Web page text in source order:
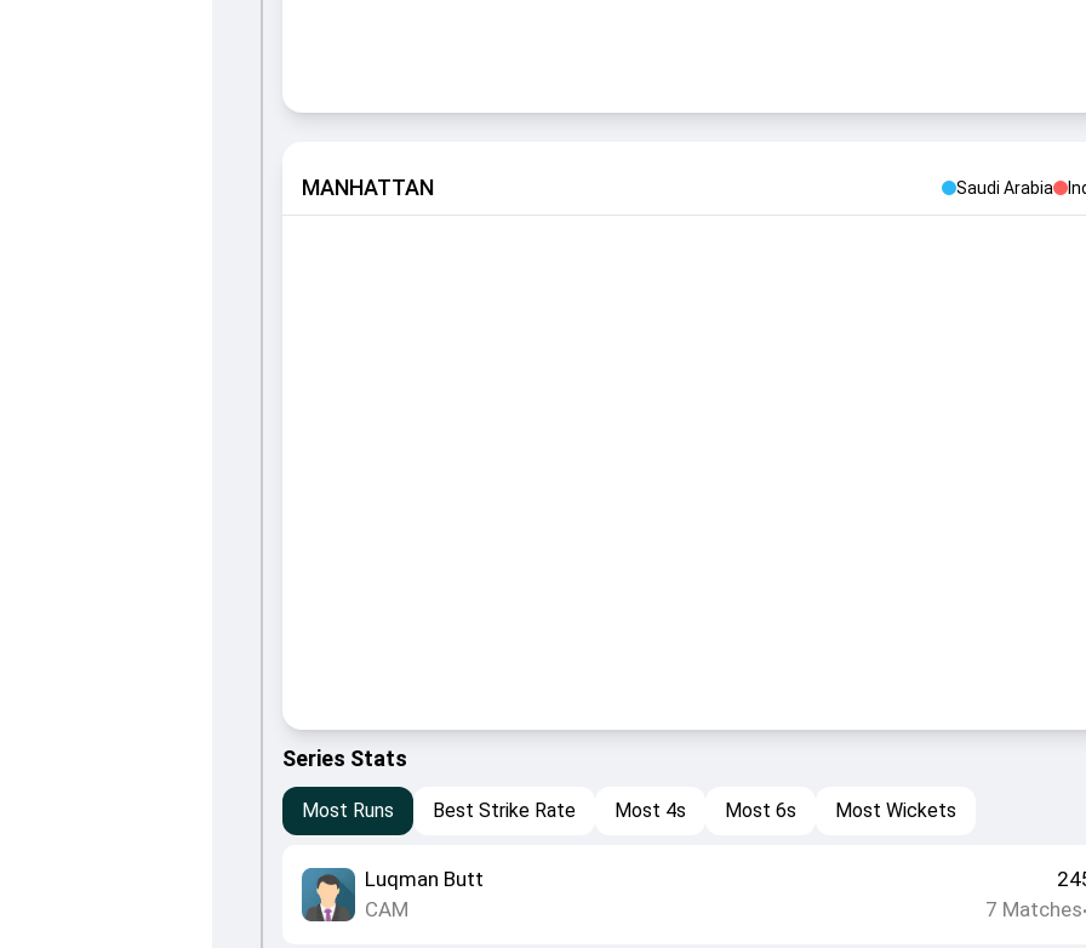
MANHATTAN Saudi Arabia
Series Stats
Most Runs Best Strike Rate Most 4s Most 6s Most Wickets
Luqman Butt
CAM
7 Matches•